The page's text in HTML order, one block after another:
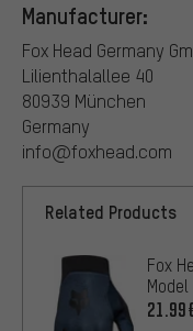
Manufacturer:
Fox Head Germany
Lilienthalallee 40
80939 München
Germany
info@foxhead.com
Related Products
Fox